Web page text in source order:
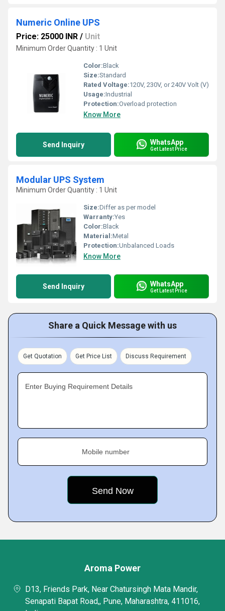
Numeric Online UPS
Price: 25000 INR / Unit
Minimum Order Quantity : 1 Unit
Color:Black
Size:Standard
Rated Voltage:120V, 230V, or 240V Volt (V)
Usage:Industrial
Protection:Overload protection
Know More
Send Inquiry WhatsApp
Get Latest Price
Modular UPS System
Minimum Order Quantity : 1 Unit
Size:Differ as per model
Warranty:Yes
Color:Black
Material:Metal
Protection:Unbalanced Loads
Know More
Send Inquiry WhatsApp
Get Latest Price
Share a Quick Message with us
Get Quotation Get Price List Discuss Requirement
Enter Buying Requirement Details
Mobile number
Aroma Power
D13, Friends Park, Near Chatursingh Mata Mandir,
Senapati Bapat Road,, Pune, Maharashtra, 411016,